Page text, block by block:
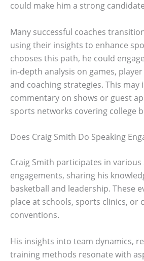
could make him a strong
Many successful coaches
using their insights to enhance
chooses this path, he could
in-depth analysis on games,
and coaching strategies. This may
commentary on shows or guest
sports networks covering college
Does Craig Smith Do Speaking
Craig Smith participates in various
engagements, sharing his
basketball and leadership. These
place at schools, sports clinics, or
conventions.
His insights into team dynamics,
training methods resonate with